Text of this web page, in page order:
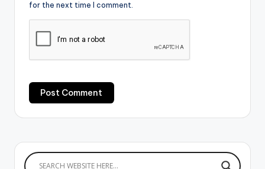
for the next time I comment.